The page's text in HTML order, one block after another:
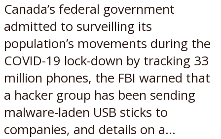
Canada’s federal government
admitted to surveilling its
population’s movements during the
COVID-19 lock-down by tracking 33
million phones, the FBI warned that
a hacker group has been sending
malware-laden USB sticks to
companies, and details on a...